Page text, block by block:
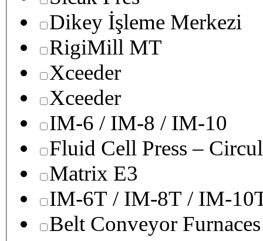
Dikey İşleme Merkezi
RigiMill MT
Xceeder
Xceeder
IM-6 / IM-8 / IM-10
Fluid Cell Press –
Matrix E3
IM-6T / IM-8T / IM-
Belt Conveyor Furnaces